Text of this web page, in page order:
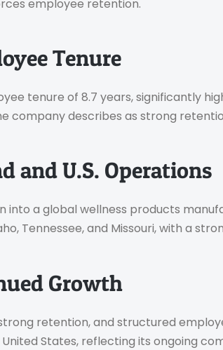
employee retention.
Tenure
tenure of 8.7 years, significantly
company describes as strong
and U.S. Operations
into a global wellness products
Tennessee, and Missouri, with a
Growth
retention, and structured
States, reflecting its ongoing